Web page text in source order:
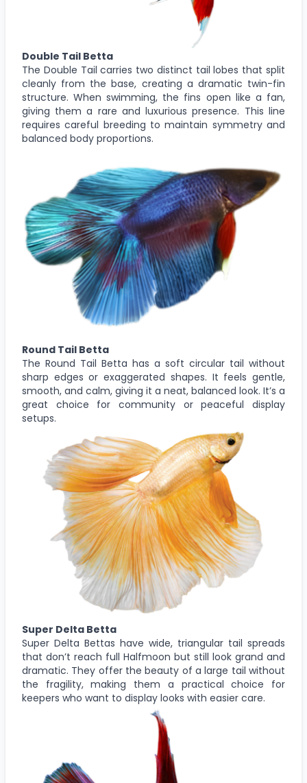
Double Tail Betta
The Double Tail carries two distinct tail lobes that split
cleanly from the base, creating a dramatic twin-fin
structure. When swimming, the fins open like a fan,
giving them a rare and luxurious presence. This line
requires careful breeding to maintain symmetry and
balanced body proportions.
Round Tail Betta
The Round Tail Betta has a soft circular tail without
sharp edges or exaggerated shapes. It feels gentle,
smooth, and calm, giving it a neat, balanced look. It’s a
great choice for community or peaceful display
setups.
Super Delta Betta
Super Delta Bettas have wide, triangular tail spreads
that don’t reach full Halfmoon but still look grand and
dramatic. They offer the beauty of a large tail without
the fragility, making them a practical choice for
keepers who want to display looks with easier care.